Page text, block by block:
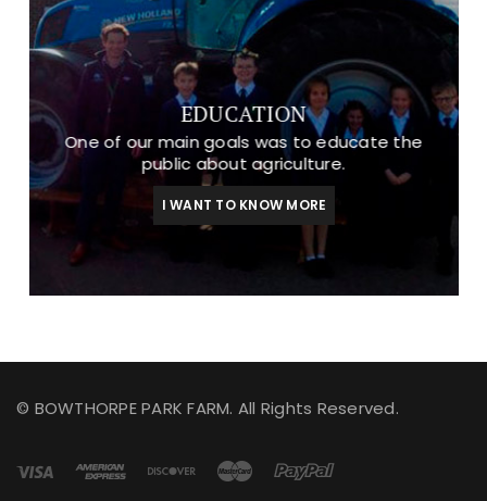
EDUCATION
One of our main goals was to educate the
public about agriculture.
I WANT TO KNOW MORE
© BOWTHORPE PARK FARM. All Rights Reserved.